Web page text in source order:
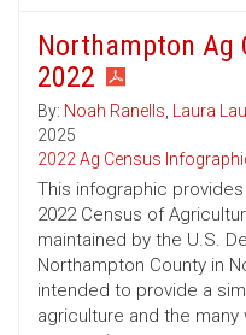
Northampton Ag
2022
By: Noah Ranells, Laura
2025
2022 Ag Census
This infographic
2022 Census of
maintained by the U.S.
Northampton County in
intended to provide a
agriculture and the